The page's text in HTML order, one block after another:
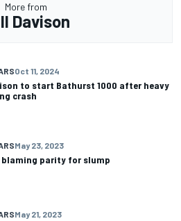
More from
Davison
Oct 11, 2024
to start Bathurst 1000 after heavy
crash
May 23, 2023
blaming parity for slump
May 21, 2023